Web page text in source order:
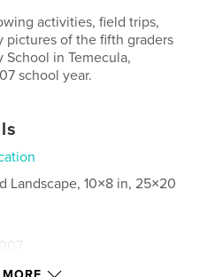
activities, field trips,
pictures of the fifth graders
School in Temecula,
school year.
Landscape, 10×8 in, 25×20